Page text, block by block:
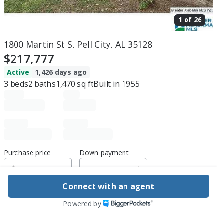
1 of 26
1800 Martin St S, Pell City, AL 35128
$217,777
Active 1,426 days ago
3 beds2 baths1,470 sq ftBuilt in 1955
Purchase price Down payment
Estimated rent
Connect with an agent
Powered by